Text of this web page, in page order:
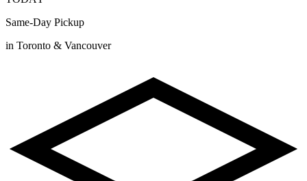
Same-Day Pickup
in Toronto & Vancouver